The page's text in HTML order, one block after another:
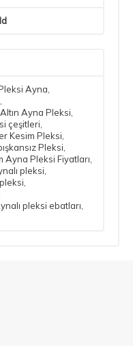
Ayna
Ayna Pleksi
çeşitleri
Kesim Pleksi
Pleksi
Ayna Pleksi Fiyatları
pleksi
pleksi ebatları